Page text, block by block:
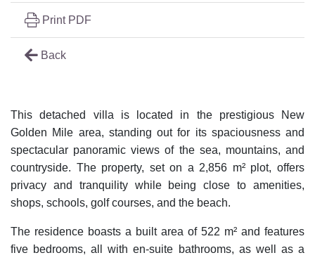
This detached villa is located in the prestigious New
Golden Mile area, standing out for its spaciousness and
spectacular panoramic views of the sea, mountains, and
countryside. The property, set on a 2,856 m² plot, offers
privacy and tranquility while being close to amenities,
shops, schools, golf courses, and the beach.
The residence boasts a built area of 522 m² and features
five bedrooms, all with en-suite bathrooms, as well as a
Print PDF
Back